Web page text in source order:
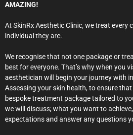
AMAZING!
At SkinRx Aesthetic Clinic, we treat every
individual they are.
We recognise that not one package or
best for everyone. That’s why when you
aesthetician will begin your journey with
Assessing your skin health, to ensure
bespoke treatment package tailored to
we will discuss; what you want to
expectations and answer any questions